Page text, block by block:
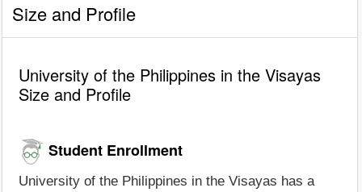
Size and Profile
University of the Philippines in the Visayas
Size and Profile
Student Enrollment
University of the Philippines in the Visayas has a